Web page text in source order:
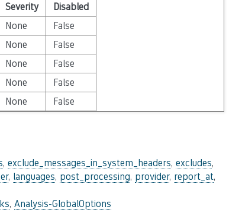
Severity
Disabled
None
False
None
False
None
False
None
False
None False
, exclude_messages_in_system_headers, excludes,
, languages, post_processing, provider, report_at,
, Analysis-GlobalOptions